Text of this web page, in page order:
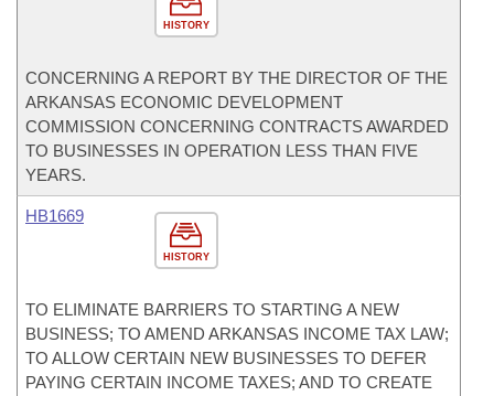
HISTORY
CONCERNING A REPORT BY THE DIRECTOR OF THE
ARKANSAS ECONOMIC DEVELOPMENT
COMMISSION CONCERNING CONTRACTS AWARDED
TO BUSINESSES IN OPERATION LESS THAN FIVE
YEARS.
HISTORY
HB1669
TO ELIMINATE BARRIERS TO STARTING A NEW
BUSINESS; TO AMEND ARKANSAS INCOME TAX LAW;
TO ALLOW CERTAIN NEW BUSINESSES TO DEFER
PAYING CERTAIN INCOME TAXES; AND TO CREATE